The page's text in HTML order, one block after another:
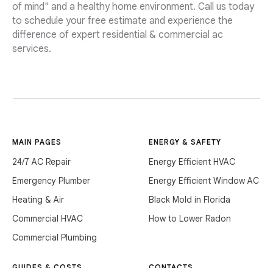
of mind" and a healthy home environment. Call us today
to schedule your free estimate and experience the
difference of expert residential & commercial ac
services.
MAIN PAGES
24/7 AC Repair
Emergency Plumber
Heating & Air
Commercial HVAC
Commercial Plumbing
ENERGY & SAFETY
Energy Efficient HVAC
Energy Efficient Window AC
Black Mold in Florida
How to Lower Radon